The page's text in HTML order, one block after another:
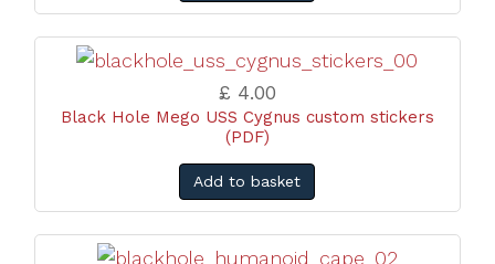
£ 4.00
Black Hole Mego USS Cygnus custom stickers
(PDF)
Add to basket